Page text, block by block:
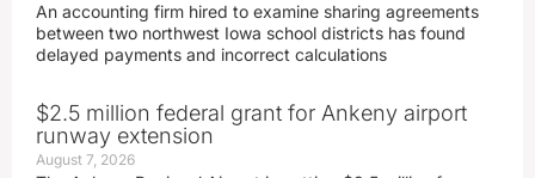
An accounting firm hired to examine sharing agreements
between two northwest Iowa school districts has found
delayed payments and incorrect calculations
$2.5 million federal grant for Ankeny airport
runway extension
August 7, 2026